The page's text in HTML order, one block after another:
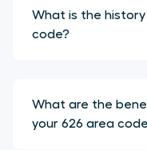
What is the
code?
What are the
your 626 area